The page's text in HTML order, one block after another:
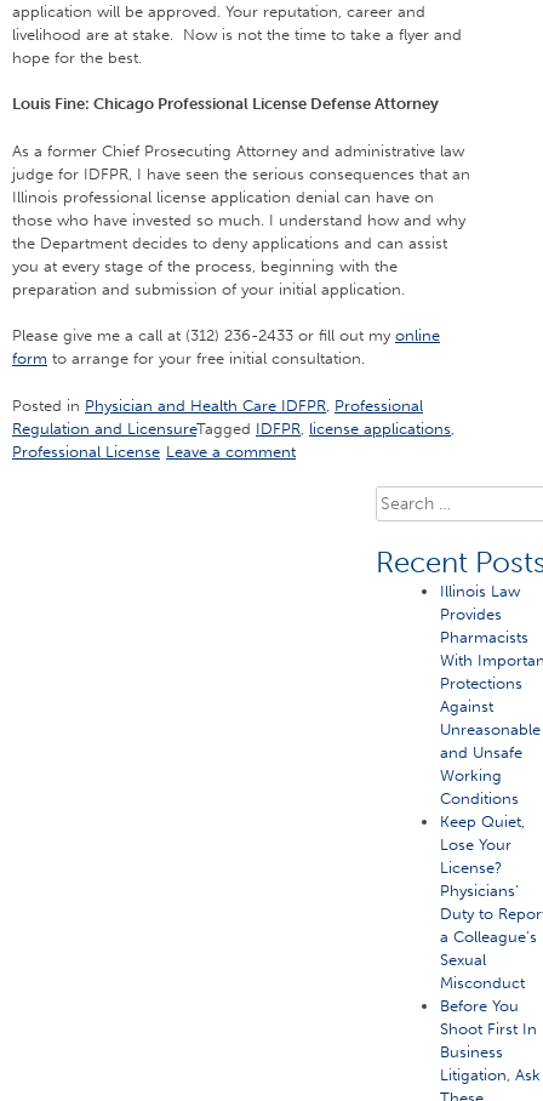
application will be approved. Your reputation, career and
livelihood are at stake. Now is not the time to take a flyer and
hope for the best.
Louis Fine: Chicago Professional License Defense Attorney
As a former Chief Prosecuting Attorney and administrative law
judge for IDFPR, I have seen the serious consequences that an
Illinois professional license application denial can have on
those who have invested so much. I understand how and why
the Department decides to deny applications and can assist
you at every stage of the process, beginning with the
preparation and submission of your initial application.
Please give me a call at (312) 236-2433 or fill out my online
form to arrange for your free initial consultation.
Posted in Physician and Health Care IDFPR Professional
Regulation and LicensureTagged IDFPR license applications
Professional License Leave a comment
Search
for:
Recent
Illinois Law
Provides
Pharmacists
With
Protections
Against
Unreasonable
and Unsafe
Working
Conditions
Keep Quiet,
Lose Your
License?
Physicians’
Duty to
a Colleague’s
Sexual
Misconduct
Before You
Shoot First In
Business
Litigation, Ask